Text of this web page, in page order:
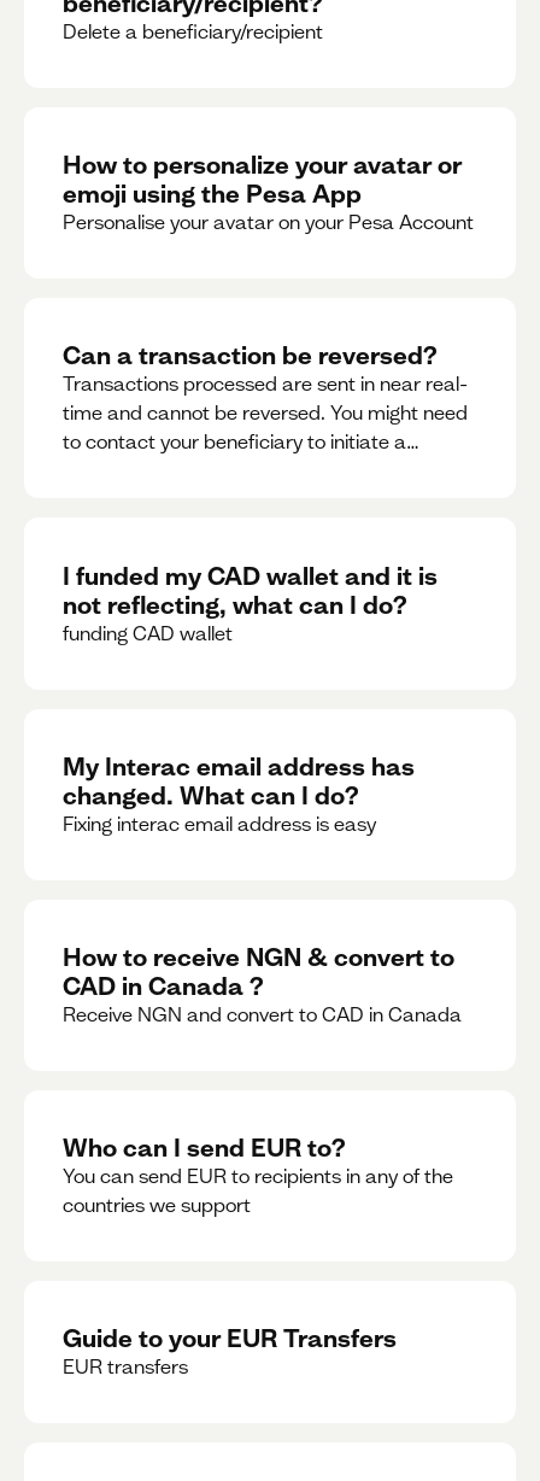
Delete a beneficiary/recipient
How to personalize your avatar or
emoji using the Pesa App
Personalise your avatar on your Pesa Account
Can a transaction be reversed?
Transactions processed are sent in near real-
time and cannot be reversed. You might need
to contact your beneficiary to initiate a
I funded my CAD wallet and it is
not reflecting, what can I do?
funding CAD wallet
My Interac email address has
changed. What can I do?
Fixing interac email address is easy
How to receive NGN & convert to
CAD in Canada ?
Receive NGN and convert to CAD in Canada
Who can I send EUR to?
You can send EUR to recipients in any of the
countries we support
Guide to your EUR Transfers
EUR transfers